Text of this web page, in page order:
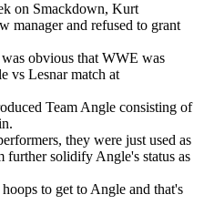
on Smackdown, Kurt
manager and refused to grant
obvious that WWE was
vs Lesnar match at
Team Angle consisting of
they were just used as
further solidify Angle's status as
to get to Angle and that's